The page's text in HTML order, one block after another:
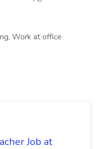
Work at office
Job at